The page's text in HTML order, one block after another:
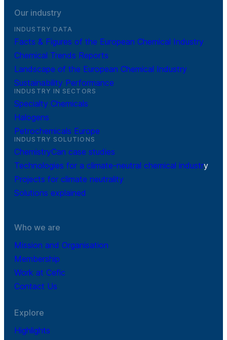
Our industry
INDUSTRY DATA
Facts & Figures of the European Chemical Industry
Chemical Trends Reports
Landscape of the European Chemical Industry
Sustainability Performance
INDUSTRY IN SECTORS
Specialty Chemicals
Halogens
Petrochemicals Europe
INDUSTRY SOLUTIONS
ChemistryCan case studies
Technologies for a climate-neutral chemical industry
Projects for climate neutrality
Solutions explained
Who we are
Mission and Organisation
Membership
Work at Cefic
Contact Us
Explore
Highlights